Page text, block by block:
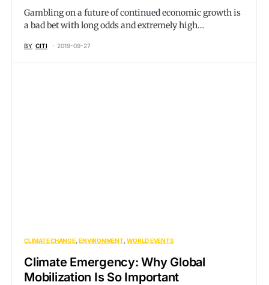
Gambling on a future of continued economic growth is
a bad bet with long odds and extremely high…
BY CITI 2019-09-27
CLIMATE CHANGE ENVIRONMENT WORLD EVENTS
Climate Emergency: Why Global
Mobilization Is So Important